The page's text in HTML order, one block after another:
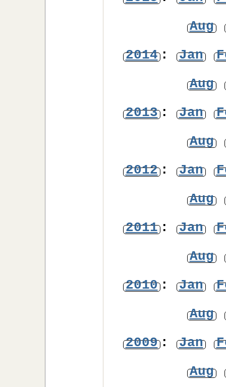
Aug
2014: Jan
Aug
2013: Jan
Aug
2012: Jan
Aug
2011: Jan
Aug
2010: Jan
Aug
2009: Jan
Aug